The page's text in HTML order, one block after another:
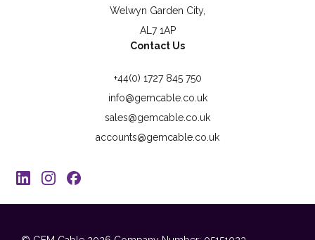
Welwyn Garden City,
AL7 1AP
Contact Us
+44(0) 1727 845 750
info@gemcable.co.uk
sales@gemcable.co.uk
accounts@gemcable.co.uk